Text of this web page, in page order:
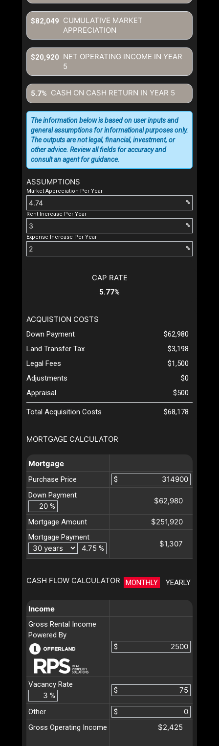
CUMULATIVE MARKET
APPRECIATION
$82,049
NET OPERATING INCOME IN YEAR
5
$20,920
CASH ON CASH RETURN IN YEAR 5
5.7%
ASSUMPTIONS
Market Appreciation Per Year
%
Rent Increase Per Year
%
Expense Increase Per Year
%
The information below is based on user inputs and
general assumptions for informational purposes only.
The outputs are not legal, financial, investment, or
other advice. Review all fields for accuracy and
consult an agent for guidance.
MORTGAGE CALCULATOR
Mortgage
Purchase Price
$
Down Payment
%
$62,980
Mortgage Amount $251,920
Mortgage Payment
%
$1,307
CASH FLOW CALCULATOR MONTHLY YEARLY
Income
Gross Rental Income
Powered By
$
Vacancy Rate
%
$
Other
$
Gross Operating Income
$2,425
CAP RATE
5.77%
ACQUISTION COSTS
Down Payment
$62,980
Land Transfer Tax
$3,198
Legal Fees
$1,500
Adjustments
$0
Appraisal
$500
Total Acquisition Costs $68,178